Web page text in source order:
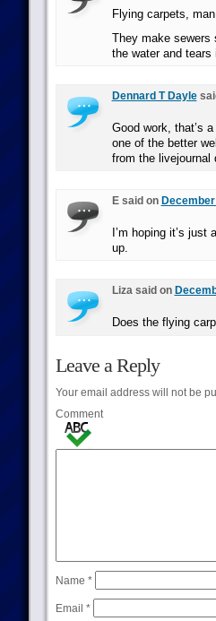
Flying carpets,
They make sewers
the water and
Dennard T Dayle
Good work, that’s
one of the better
from the livejournal
E said on
I’m hoping it’s
up.
Liza said on
Does the flying
Leave a Reply
Your email address will not be
Comment
Name *
Email *